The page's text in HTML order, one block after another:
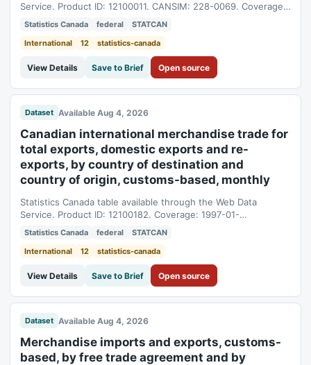
Service. Product ID: 12100011. CANSIM: 228-0069. Coverage:
1997-01-01T05:00:00Z to 2026-06-01T04:00:00Z.
Statistics Canada federal
STATCAN
International
12 statistics-canada
View Details Save to Brief Open source
Dataset Available Aug 4, 2026
Canadian international merchandise trade for
total exports, domestic exports and re-
exports, by country of destination and
country of origin, customs-based, monthly
Statistics Canada table available through the Web Data
Service. Product ID: 12100182. Coverage: 1997-01-
01T05:00:00Z to 2026-06-01T04:00:00Z.
Statistics Canada federal
STATCAN
International
12 statistics-canada
View Details Save to Brief Open source
Dataset Available Aug 4, 2026
Merchandise imports and exports, customs-
based, by free trade agreement and by